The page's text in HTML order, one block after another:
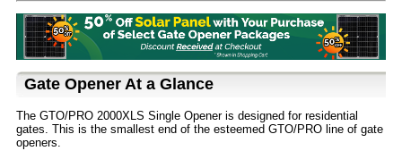
Gate Opener At a Glance
The GTO/PRO 2000XLS Single Opener is designed for residential
gates. This is the smallest end of the esteemed GTO/PRO line of gate
openers.